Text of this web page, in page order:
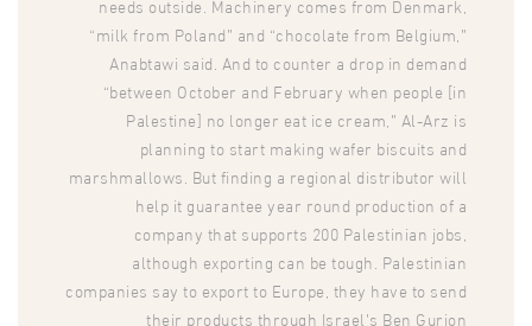
“milk from Poland” and “chocolate from Belgium,”
Anabtawi said. And to counter a drop in demand
“between October and February when people [in
Palestine] no longer eat ice cream,” Al-Arz is
planning to start making wafer biscuits and
marshmallows. But finding a regional distributor will
help it guarantee year round production of a
company that supports 200 Palestinian jobs,
although exporting can be tough. Palestinian
companies say to export to Europe, they have to send
their products through Israel’s Ben Gurion